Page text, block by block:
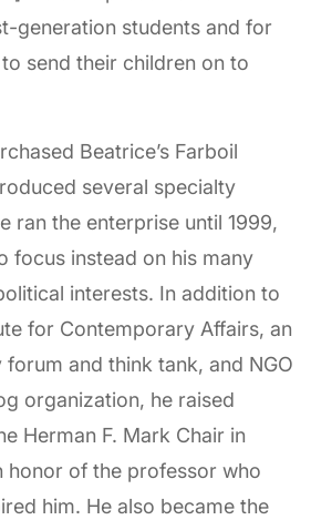
generation students and for
send their children on to
Beatrice’s Farboil
several specialty
ran the enterprise until 1999,
focus instead on his many
interests. In addition to
for Contemporary Affairs, an
and think tank, and NGO
organization, he raised
Herman F. Mark Chair in
honor of the professor who
him. He also became the